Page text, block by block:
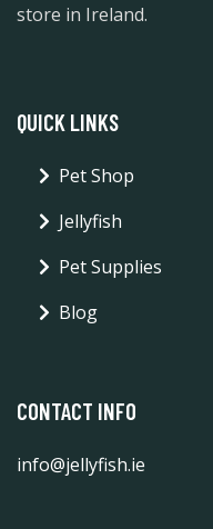
store in Ireland.
QUICK LINKS
Pet Shop
Jellyfish
Pet Supplies
Blog
CONTACT INFO
info@jellyfish.ie